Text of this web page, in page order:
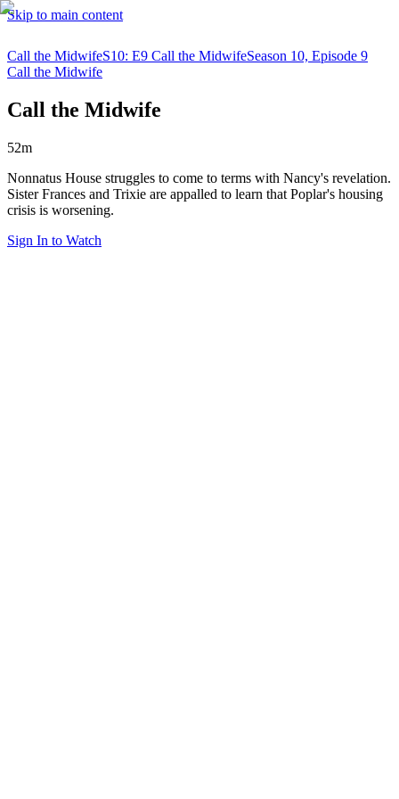
Skip to main content
Call the MidwifeS10: E9 Call the MidwifeSeason 10, Episode 9
Call the Midwife
Call the Midwife
52m
Nonnatus House struggles to come to terms with Nancy's revelation.
Sister Frances and Trixie are appalled to learn that Poplar's housing
crisis is worsening.
Sign In to Watch